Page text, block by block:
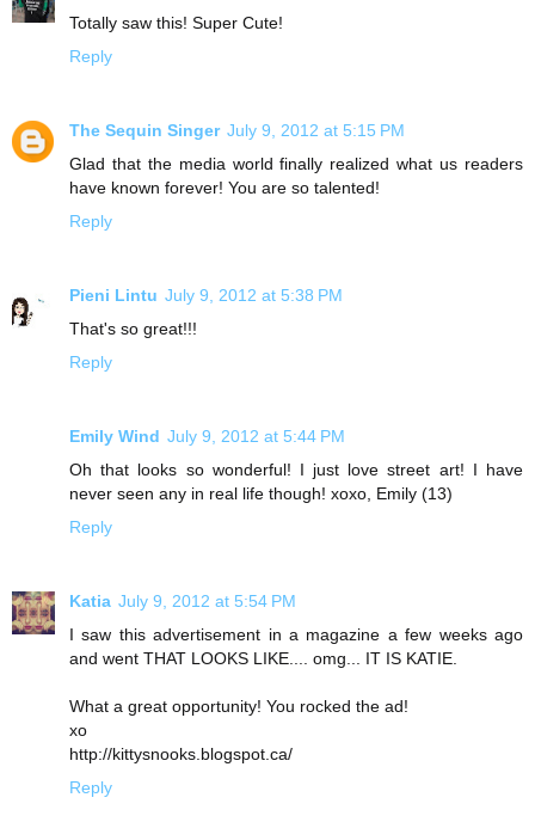
Totally saw this! Super Cute!
Reply
The Sequin Singer July 9, 2012 at 5:15 PM
Glad that the media world finally realized what us readers
have known forever! You are so talented!
Reply
Pieni Lintu July 9, 2012 at 5:38 PM
That's so great!!!
Reply
Emily Wind July 9, 2012 at 5:44 PM
Oh that looks so wonderful! I just love street art! I have
never seen any in real life though! xoxo, Emily (13)
Reply
Katia July 9, 2012 at 5:54 PM
I saw this advertisement in a magazine a few weeks ago
and went THAT LOOKS LIKE.... omg... IT IS KATIE.
What a great opportunity! You rocked the ad!
xo
http://kittysnooks.blogspot.ca/
Reply